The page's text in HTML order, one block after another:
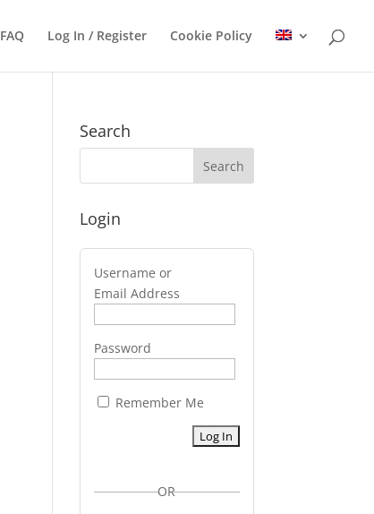
FAQ Log In / Register Cookie Policy
Search
Login
Username or
Email Address
Password
Remember Me
OR